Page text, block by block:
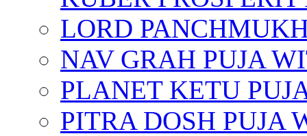
LORD
NAV GRAH PUJA
PLANET KETU
PITRA DOSH PUJA